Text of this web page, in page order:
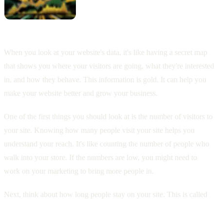
When you look at your website's data, it's like having a secret map
that shows you where your visitors are going, what they're interested
in, and how they behave. This information is gold. It can help you
make your website better and grow your business.
One of the first things you should look at is the number of visitors to
your site. Knowing how many people visit your site helps you
understand your reach. It's like counting the number of people who
walk into your store. If the numbers are low, you might need to
work on your marketing to bring more people in.
Next, think about how long people stay on your site. This is called